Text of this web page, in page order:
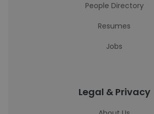
People Directory
Resumes
Jobs
Legal & Privacy